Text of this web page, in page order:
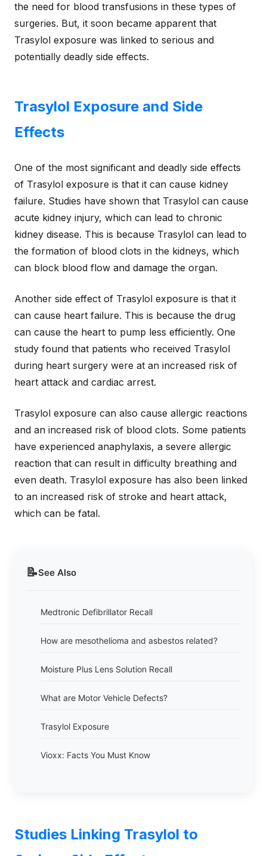
the need for blood transfusions in these types of
surgeries. But, it soon became apparent that
Trasylol exposure was linked to serious and
potentially deadly side effects.
Trasylol Exposure and Side
Effects
One of the most significant and deadly side effects
of Trasylol exposure is that it can cause kidney
failure. Studies have shown that Trasylol can cause
acute kidney injury, which can lead to chronic
kidney disease. This is because Trasylol can lead to
the formation of blood clots in the kidneys, which
can block blood flow and damage the organ.
Another side effect of Trasylol exposure is that it
can cause heart failure. This is because the drug
can cause the heart to pump less efficiently. One
study found that patients who received Trasylol
during heart surgery were at an increased risk of
heart attack and cardiac arrest.
Trasylol exposure can also cause allergic reactions
and an increased risk of blood clots. Some patients
have experienced anaphylaxis, a severe allergic
reaction that can result in difficulty breathing and
even death. Trasylol exposure has also been linked
to an increased risk of stroke and heart attack,
which can be fatal.
📝See Also
Medtronic Defibrillator Recall
How are mesothelioma and asbestos related?
Moisture Plus Lens Solution Recall
What are Motor Vehicle Defects?
Trasylol Exposure
Vioxx: Facts You Must Know
Studies Linking Trasylol to